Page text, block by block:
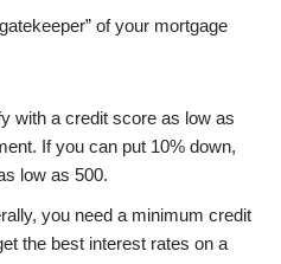
of your mortgage
with a credit score as low as
If you can put 10% down,
low as 500.
you need a minimum credit
the best interest rates on a